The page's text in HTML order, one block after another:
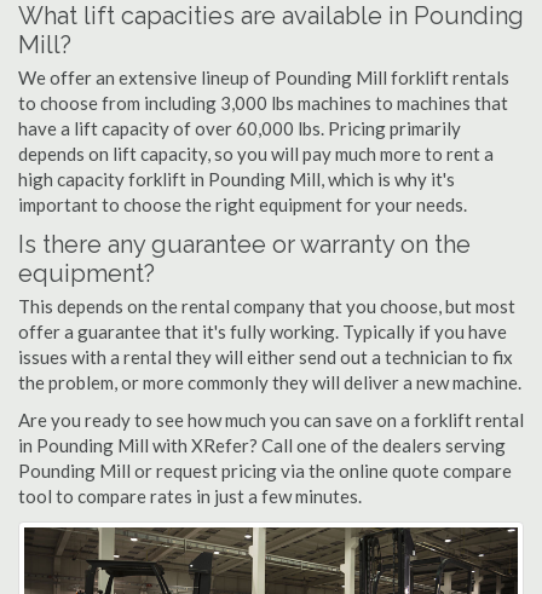
What lift capacities are available in Pounding
Mill?
We offer an extensive lineup of Pounding Mill forklift rentals
to choose from including 3,000 lbs machines to machines that
have a lift capacity of over 60,000 lbs. Pricing primarily
depends on lift capacity, so you will pay much more to rent a
high capacity forklift in Pounding Mill, which is why it's
important to choose the right equipment for your needs.
Is there any guarantee or warranty on the
equipment?
This depends on the rental company that you choose, but most
offer a guarantee that it's fully working. Typically if you have
issues with a rental they will either send out a technician to fix
the problem, or more commonly they will deliver a new machine.
Are you ready to see how much you can save on a forklift rental
in Pounding Mill with XRefer? Call one of the dealers serving
Pounding Mill or request pricing via the online quote compare
tool to compare rates in just a few minutes.